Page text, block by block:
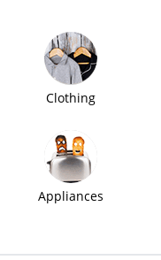
Clothing
Appliances